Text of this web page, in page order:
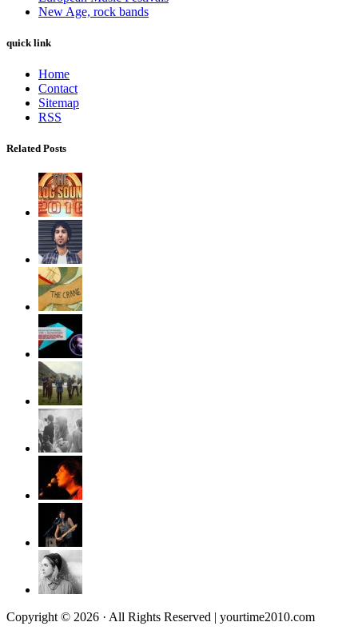
New Age, rock bands
quick link
Home
Contact
Sitemap
RSS
Related Posts
Copyright © 2026 · All Rights Reserved | yourtime2010.com